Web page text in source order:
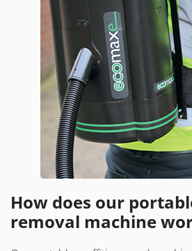
How does our
removal machine